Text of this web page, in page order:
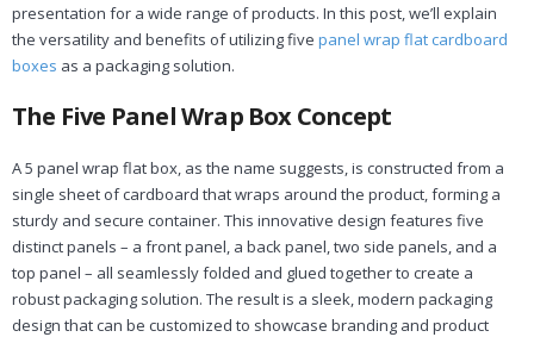
presentation for a wide range of products. In this post, we’ll explain
the versatility and benefits of utilizing five panel wrap flat cardboard
boxes as a packaging solution.
The Five Panel Wrap Box Concept
A 5 panel wrap flat box, as the name suggests, is constructed from a
single sheet of cardboard that wraps around the product, forming a
sturdy and secure container. This innovative design features five
distinct panels – a front panel, a back panel, two side panels, and a
top panel – all seamlessly folded and glued together to create a
robust packaging solution. The result is a sleek, modern packaging
design that can be customized to showcase branding and product